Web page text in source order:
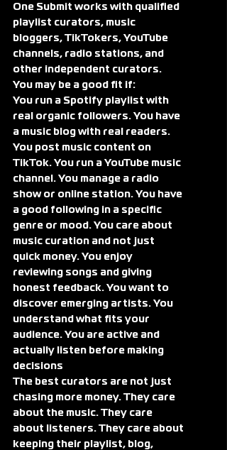
One Submit works with qualified
playlist curators, music
bloggers, TikTokers, YouTube
channels, radio stations, and
other independent curators.
You may be a good fit if:
You run a Spotify playlist with
real organic followers. You have
a music blog with real readers.
You post music content on
TikTok. You run a YouTube music
channel. You manage a radio
show or online station. You have
a good following in a specific
genre or mood. You care about
music curation and not just
quick money. You enjoy
reviewing songs and giving
honest feedback. You want to
discover emerging artists. You
understand what fits your
audience. You are active and
actually listen before making
decisions
The best curators are not just
chasing more money. They care
about the music. They care
about listeners. They care about
keeping their playlist, blog,